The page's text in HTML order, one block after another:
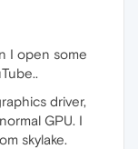
I open some
driver,
GPU. I
skylake.